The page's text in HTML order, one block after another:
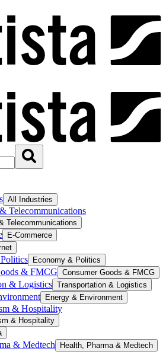
All Industries
Telecommunications
Telecommunications
E-Commerce
Economy & Politics
& FMCG Consumer Goods & FMCG
& Logistics Transportation & Logistics
Energy & Environment
& Hospitality
& Hospitality
& Medtech Health, Pharma & Medtech